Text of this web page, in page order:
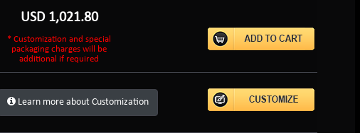
USD 1,021.80
* Customization and special
packaging charges will be
additional if required
Learn more about Customization